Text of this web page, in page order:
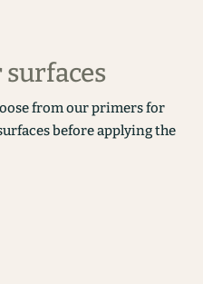
surfaces
from our primers for
before applying the